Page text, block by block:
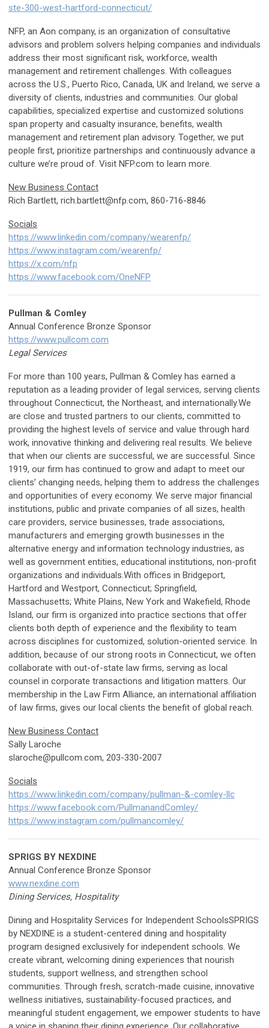
ste-300-west-hartford-connecticut/
NFP, an Aon company, is an organization of consultative
advisors and problem solvers helping companies and individuals
address their most significant risk, workforce, wealth
management and retirement challenges. With colleagues
across the U.S., Puerto Rico, Canada, UK and Ireland, we serve a
diversity of clients, industries and communities. Our global
capabilities, specialized expertise and customized solutions
span property and casualty insurance, benefits, wealth
management and retirement plan advisory. Together, we put
people first, prioritize partnerships and continuously advance a
culture we’re proud of. Visit NFP.com to learn more.
New Business Contact
Rich Bartlett, rich.bartlett@nfp.com, 860-716-8846
Socials
https://www.linkedin.com/company/wearenfp/
https://www.instagram.com/wearenfp/
https://x.com/nfp
https://www.facebook.com/OneNFP
Pullman & Comley
Annual Conference Bronze Sponsor
https://www.pullcom.com
Legal Services
For more than 100 years, Pullman & Comley has earned a
reputation as a leading provider of legal services, serving clients
throughout Connecticut, the Northeast, and internationally.We
are close and trusted partners to our clients, committed to
providing the highest levels of service and value through hard
work, innovative thinking and delivering real results. We believe
that when our clients are successful, we are successful. Since
1919, our firm has continued to grow and adapt to meet our
clients’ changing needs, helping them to address the challenges
and opportunities of every economy. We serve major financial
institutions, public and private companies of all sizes, health
care providers, service businesses, trade associations,
manufacturers and emerging growth businesses in the
alternative energy and information technology industries, as
well as government entities, educational institutions, non-profit
organizations and individuals.With offices in Bridgeport,
Hartford and Westport, Connecticut; Springfield,
Massachusetts; White Plains, New York and Wakefield, Rhode
Island, our firm is organized into practice sections that offer
clients both depth of experience and the flexibility to team
across disciplines for customized, solution-oriented service. In
addition, because of our strong roots in Connecticut, we often
collaborate with out-of-state law firms, serving as local
counsel in corporate transactions and litigation matters. Our
membership in the Law Firm Alliance, an international affiliation
of law firms, gives our local clients the benefit of global reach.
New Business Contact
Sally Laroche
slaroche@pullcom.com, 203-330-2007
Socials
https://www.linkedin.com/company/pullman-&-comley-llc
https://www.facebook.com/PullmanandComley/
https://www.instagram.com/pullmancomley/
SPRIGS BY NEXDINE
Annual Conference Bronze Sponsor
www.nexdine.com
Dining Services, Hospitality
Dining and Hospitality Services for Independent SchoolsSPRIGS
by NEXDINE is a student-centered dining and hospitality
program designed exclusively for independent schools. We
create vibrant, welcoming dining experiences that nourish
students, support wellness, and strengthen school
communities. Through fresh, scratch-made cuisine, innovative
wellness initiatives, sustainability-focused practices, and
meaningful student engagement, we empower students to have